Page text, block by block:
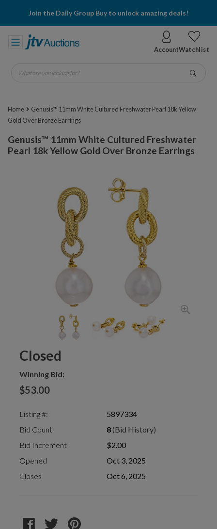
Join the Daily Group Buy to unlock amazing deals!
AccountWatchlist
What are you looking for?
Home
Genusis™ 11mm White Cultured Freshwater Pearl 18k Yellow
Gold Over Bronze Earrings
Genusis™ 11mm White Cultured Freshwater
Pearl 18k Yellow Gold Over Bronze Earrings
Closed
Winning Bid:
$53.00
Listing #:
5897334
Bid Count
8(Bid History)
Bid Increment
$2.00
Opened
Oct 3, 2025
Closes
Oct 6, 2025